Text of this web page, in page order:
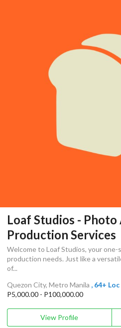
Loaf Studios - Photo
Production Services
Welcome to Loaf Studios, your
production needs. Just like a
of...
Quezon City, Metro Manila , 64+ Loc
P5,000.00 - P100,000.00
View Profile